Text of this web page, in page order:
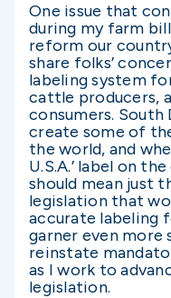
One issue that
during my farm
reform our
share folks’
labeling system
cattle producers,
consumers.
create some of
the world, and
U.S.A.’ label on
should mean just
legislation that
accurate labeling
garner even
reinstate
as I work to
legislation.